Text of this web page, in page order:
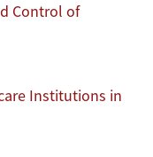
Control of
Institutions in